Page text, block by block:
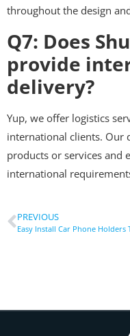
throughout the design
Q7: Does
provide
delivery?
Yup, we offer logistics
international clients. Our
products or services and
international
PREVIOUS